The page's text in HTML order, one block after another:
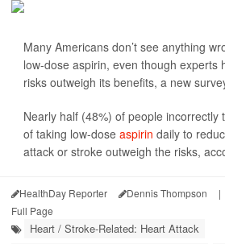
Many Americans don’t see anything
low-dose aspirin, even though experts
risks outweigh its benefits, a new
Nearly half (48%) of people incorrectly
of taking low-dose aspirin daily to
attack or stroke outweigh the risks,
HealthDay Reporter Dennis Thompson |
Full Page
Heart / Stroke-Related: Heart Attack